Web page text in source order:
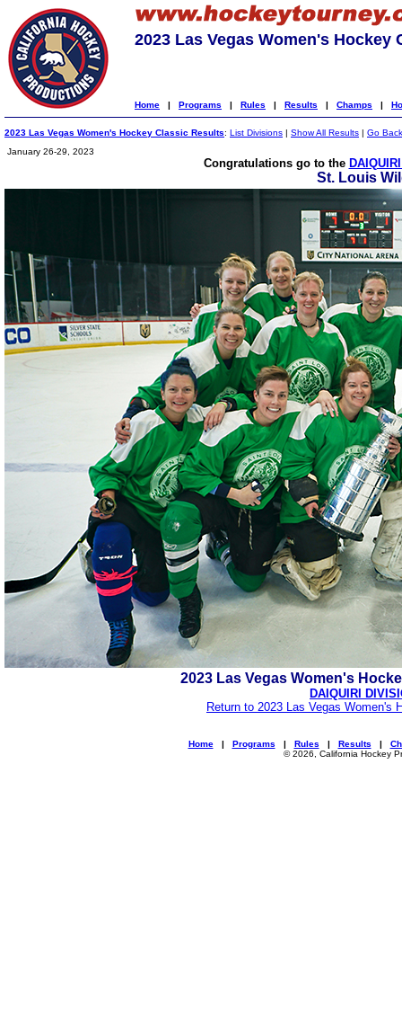
2023 Las Vegas Women's Hockey
Home | Programs | Rules | Results | Champs |
2023 Las Vegas Women's Hockey Classic Results: List Divisions | Show All Results | Go Back
January 26-29, 2023
Congratulations go to the
St. Louis
2023 Las Vegas Women's
DAIQUIRI
Return to 2023 Las Vegas Women's
Home| Programs | Rules | Results |
© 2026, California Hockey